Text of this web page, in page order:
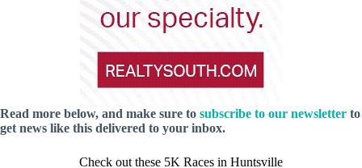
Read more below, and make sure to subscribe to our newsletter to
get news like this delivered to your inbox.
Check out these 5K Races in Huntsville